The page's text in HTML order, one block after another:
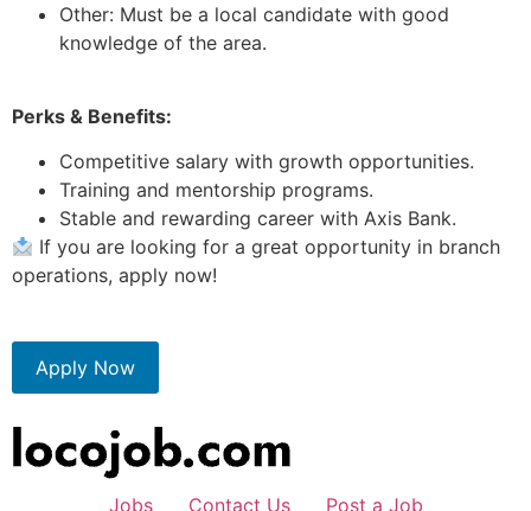
Other: Must be a local candidate with good
knowledge of the area.
Perks & Benefits:
Competitive salary with growth opportunities.
Training and mentorship programs.
Stable and rewarding career with Axis Bank.
If you are looking for a great opportunity in branch
operations, apply now!
Apply Now
Jobs Contact Us Post a Job